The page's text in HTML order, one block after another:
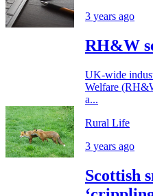
3 years ago
RH&W
UK-wide
Welfare
a...
Rural Life
3 years ago
Scottish